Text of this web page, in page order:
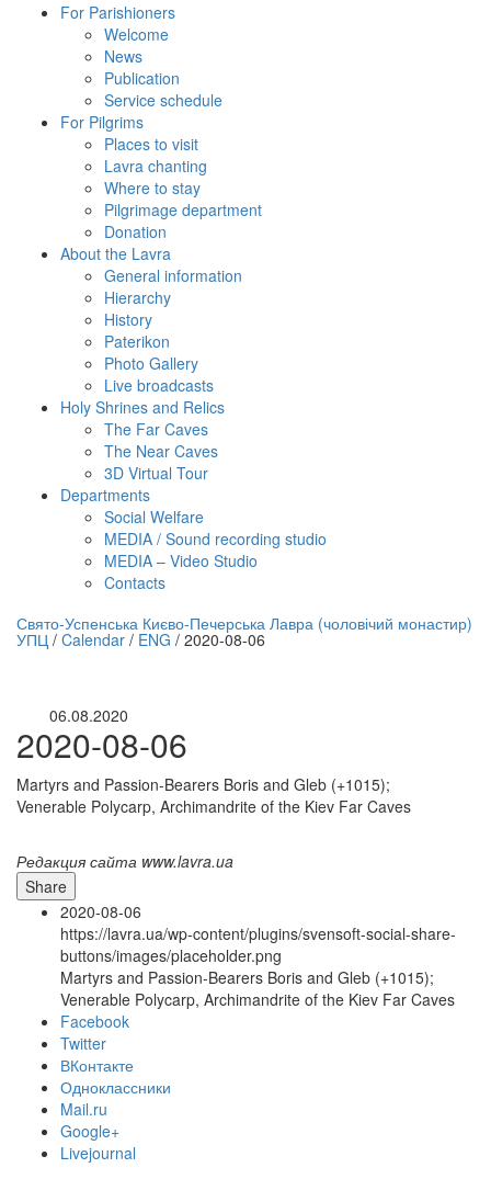
For Parishioners
Welcome
News
Publication
Service schedule
For Pilgrims
Places to visit
Lavra chanting
Where to stay
Pilgrimage department
Donation
About the Lavra
General information
Hierarchy
History
Paterikon
Photo Gallery
Live broadcasts
Holy Shrines and Relics
The Far Caves
The Near Caves
3D Virtual Tour
Departments
Social Welfare
MEDIA / Sound recording studio
MEDIA – Video Studio
Contacts
трансляция | 12 сентября
Онлайн трансляции
Свято-Успенська Києво-Печерська Лавра (чоловічий монастир)
УПЦ / Calendar / ENG / 2020-08-06
06.08.2020
2020-08-06
Martyrs and Passion-Bearers Boris and Gleb (+1015);
Venerable Polycarp, Archimandrite of the Kiev Far Caves
Редакция сайта www.lavra.ua
Share
2020-08-06
https://lavra.ua/wp-content/plugins/svensoft-social-share-
buttons/images/placeholder.png
Martyrs and Passion-Bearers Boris and Gleb (+1015);
Venerable Polycarp, Archimandrite of the Kiev Far Caves
Facebook
Twitter
ВКонтакте
Одноклассники
Mail.ru
Google+
Livejournal